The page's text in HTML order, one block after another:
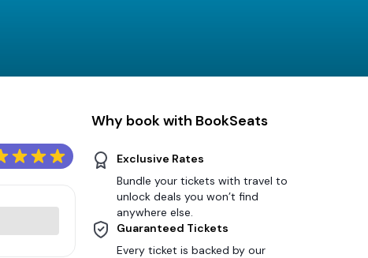
Why book with BookSeats
Exclusive Rates
Bundle your tickets with travel to
unlock deals you won’t find
anywhere else.
Guaranteed Tickets
Every ticket is backed by our